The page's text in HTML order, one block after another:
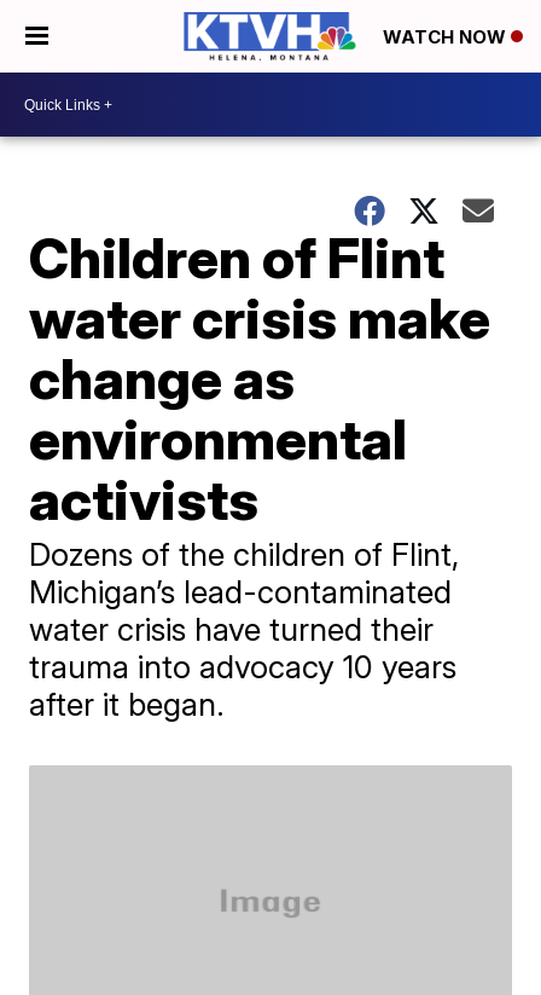
WATCH NOW
Children of Flint
water crisis make
change as
environmental
activists
Dozens of the children of Flint,
Michigan’s lead-contaminated
water crisis have turned their
trauma into advocacy 10 years
after it began.